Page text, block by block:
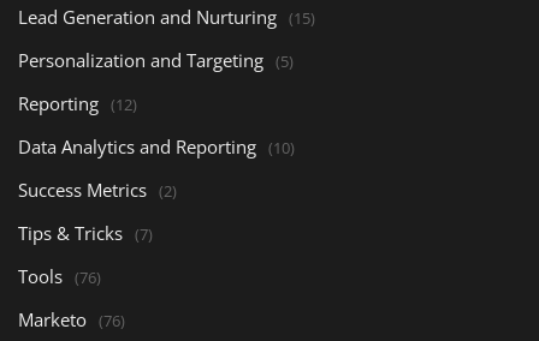
Lead Generation and Nurturing (15)
Personalization and Targeting (5)
Reporting (12)
Data Analytics and Reporting (10)
Success Metrics (2)
Tips & Tricks (7)
Tools (76)
Marketo (76)